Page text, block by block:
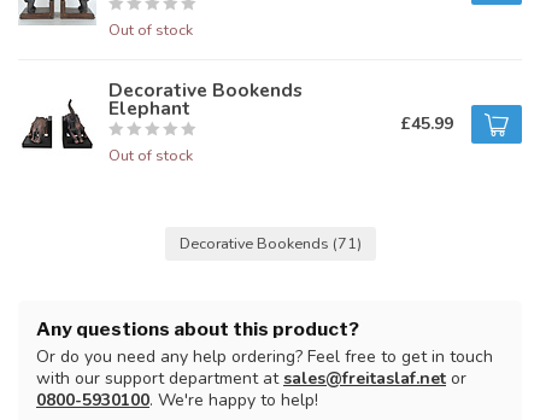
Out of stock
Decorative Bookends
Elephant
Out of stock
£45.99
Decorative Bookends (71)
Any questions about this product?
Or do you need any help ordering? Feel free to get in touch
with our support department atsales@freitaslaf.net or
0800-5930100. We're happy to help!